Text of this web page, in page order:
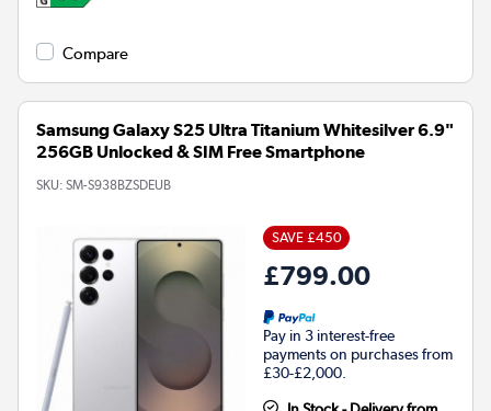
Compare
Samsung Galaxy S25 Ultra Titanium Whitesilver 6.9"
256GB Unlocked & SIM Free Smartphone
SKU: SM-S938BZSDEUB
SAVE £450
£799.00
Pay in 3 interest-free
payments on purchases from
£30-£2,000.